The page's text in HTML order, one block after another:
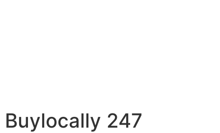
Buylocally 247